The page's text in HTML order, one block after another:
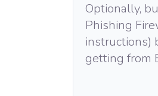
Optionally,
Phishing
instructions)
getting from